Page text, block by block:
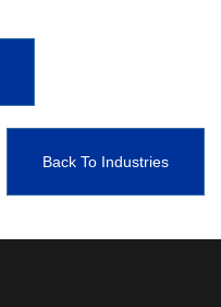
Back To Industries